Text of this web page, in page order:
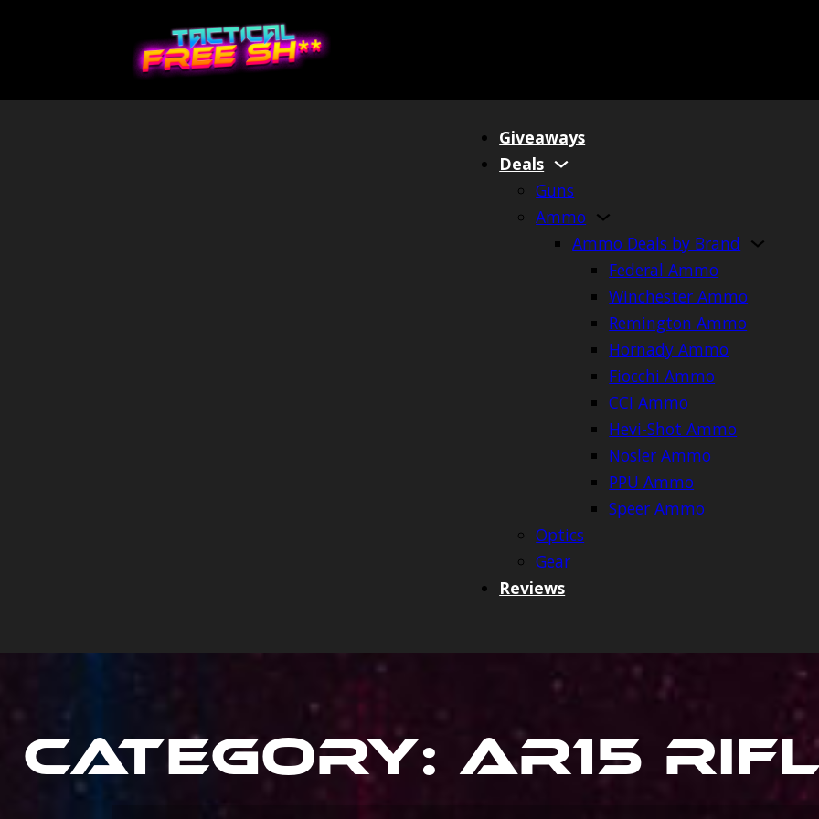
Giveaways
Deals
Guns
Ammo
Ammo Deals by Brand
Federal Ammo
Winchester Ammo
Remington Ammo
Hornady Ammo
Fiocchi Ammo
CCI Ammo
Hevi-Shot Ammo
Nosler Ammo
PPU Ammo
Speer Ammo
Optics
Gear
Reviews
Category: Ar15